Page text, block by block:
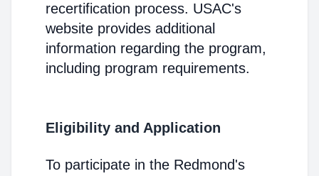
recertification process. USAC's
website provides additional
information regarding the program,
including program requirements.
Eligibility and Application
To participate in the Redmond's